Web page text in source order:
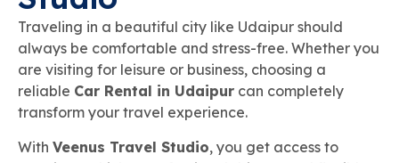
Traveling in a beautiful city like Udaipur should
always be comfortable and stress-free. Whether you
are visiting for leisure or business, choosing a
reliable Car Rental in Udaipur can completely
transform your travel experience.
With Veenus Travel Studio, you get access to